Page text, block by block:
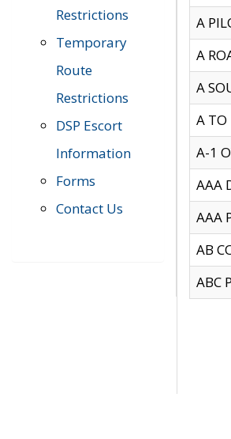
Restrictions
Temporary
Route
Restrictions
DSP Escort
Information
Forms
Contact Us
A
A
A
A TO
A-1
AAA
AAA
AB
ABC